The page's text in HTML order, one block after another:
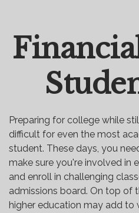
Preparing for college while
difficult for even the most
student. These days, you
make sure you're involved in
and enroll in challenging
admissions board. On top of
higher education may add to
Email